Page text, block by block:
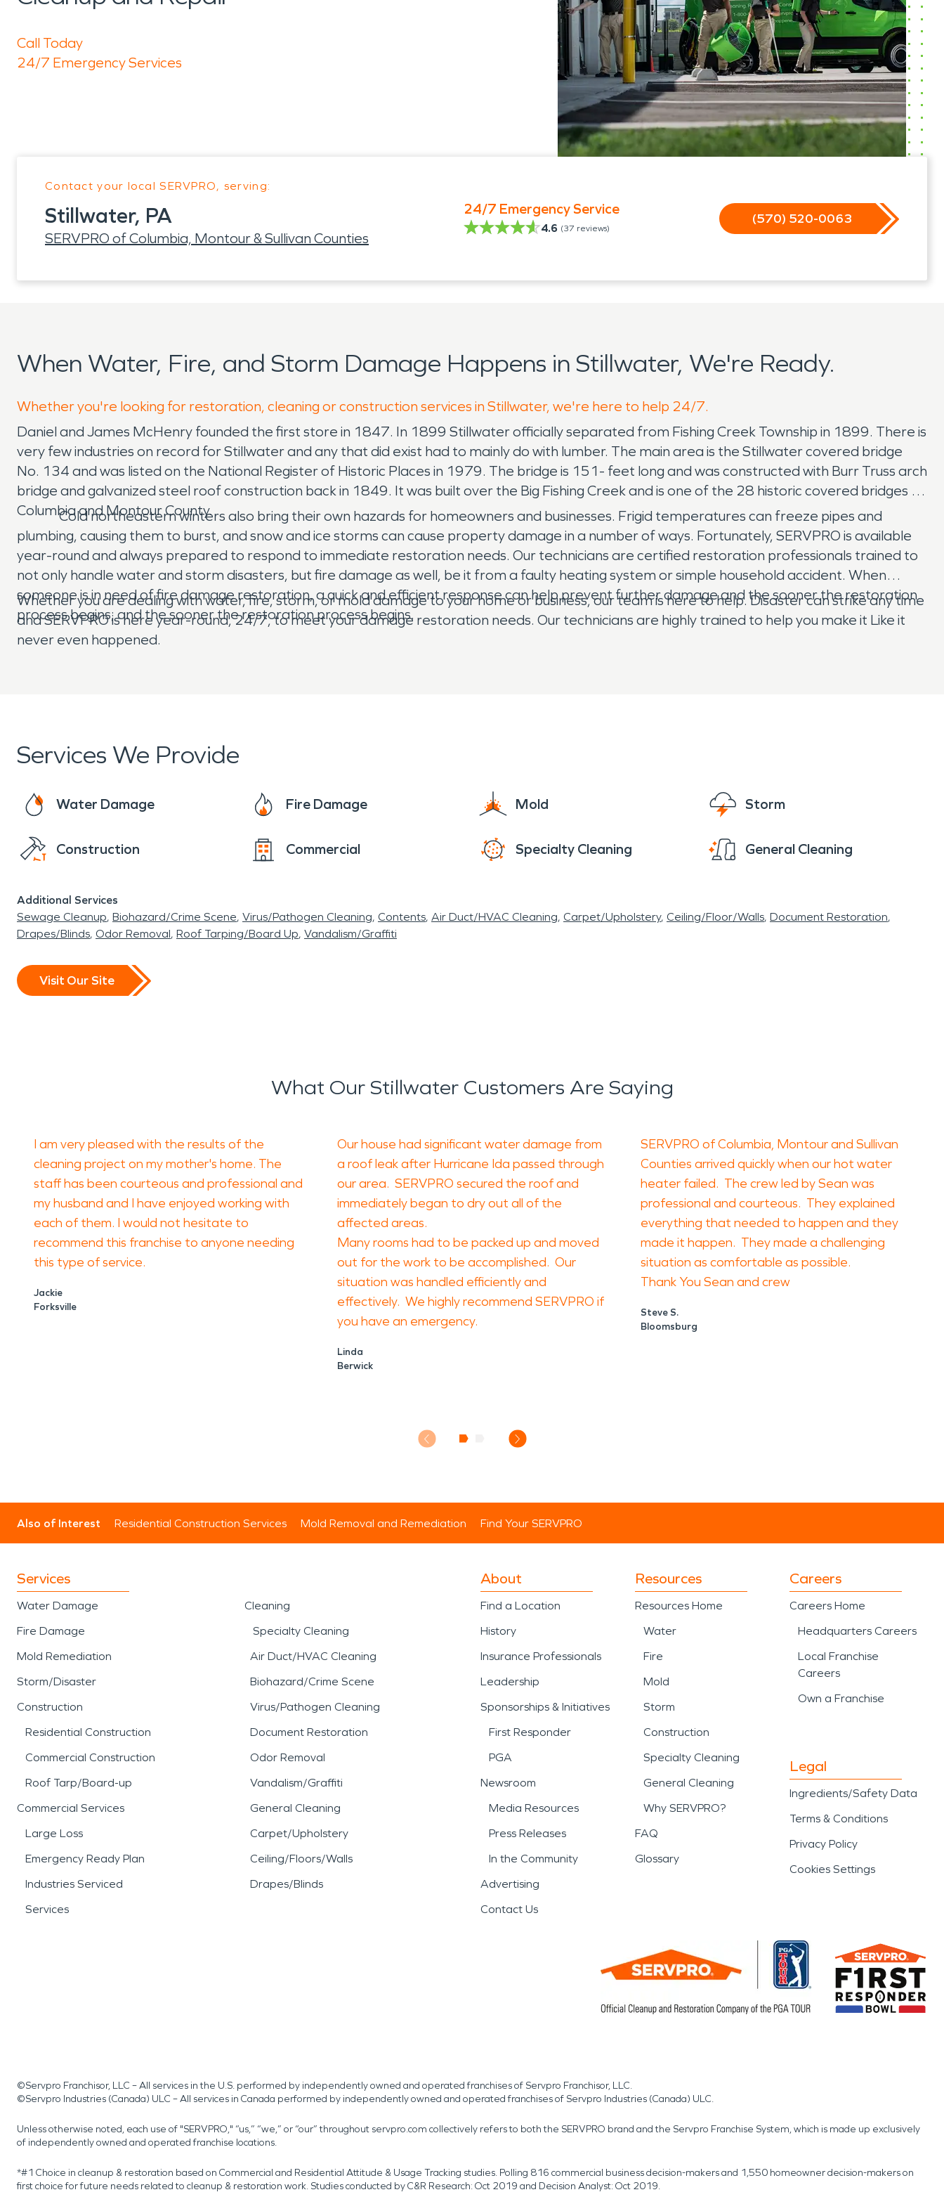
Call Today
24/7 Emergency Services
Contact your local SERVPRO, serving:
Stillwater, PA
SERVPRO of Columbia, Montour & Sullivan Counties
24/7 Emergency Service
4.6 (37 reviews)
(570) 520-0063
When Water, Fire, and Storm Damage Happens in Stillwater, We're Ready.
Whether you're looking for restoration, cleaning or construction services in Stillwater, we're here to help 24/7.
Daniel and James McHenry founded the first store in 1847. In 1899 Stillwater officially separated from Fishing Creek Township in 1899. There is
very few industries on record for Stillwater and any that did exist had to mainly do with lumber. The main area is the Stillwater covered bridge
No. 134 and was listed on the National Register of Historic Places in 1979. The bridge is 151- feet long and was constructed with Burr Truss arch
bridge and galvanized steel roof construction back in 1849. It was built over the Big Fishing Creek and is one of the 28 historic covered bridges in
Columbia and Montour County.
Cold northeastern winters also bring their own hazards for homeowners and businesses. Frigid temperatures can freeze pipes and
plumbing, causing them to burst, and snow and ice storms can cause property damage in a number of ways. Fortunately, SERVPRO is available
year-round and always prepared to respond to immediate restoration needs. Our technicians are certified restoration professionals trained to
not only handle water and storm disasters, but fire damage as well, be it from a faulty heating system or simple household accident. When
someone is in need of fire damage restoration, a quick and efficient response can help prevent further damage and the sooner the restoration
process begins; and the sooner the restoration process begins.
Whether you are dealing with water, fire, storm, or mold damage to your home or business, our team is here to help. Disaster can strike any time
and SERVPRO is here year-round, 24/7, to meet your damage restoration needs. Our technicians are highly trained to help you make it Like it
never even happened.
Services We Provide
Water Damage Fire Damage Mold Storm
Construction Commercial Specialty Cleaning General Cleaning
Additional Services
Sewage Cleanup Biohazard/Crime Scene Virus/Pathogen Cleaning Contents Air Duct/HVAC Cleaning Carpet/Upholstery Ceiling/Floor/Walls Document Restoration
Drapes/Blinds Odor Removal Roof Tarping/Board Up Vandalism/Graffiti
Visit Our Site
What Our Stillwater Customers Are Saying
I am very pleased with the results of the
cleaning project on my mother's home. The
staff has been courteous and professional and
my husband and I have enjoyed working with
each of them. I would not hesitate to
recommend this franchise to anyone needing
this type of service.
Jackie
Forksville
Our house had significant water damage from
a roof leak after Hurricane Ida passed through
our area. SERVPRO secured the roof and
immediately began to dry out all of the
affected areas.
Many rooms had to be packed up and moved
out for the work to be accomplished. Our
situation was handled efficiently and
effectively. We highly recommend SERVPRO if
you have an emergency.
Linda
Berwick
SERVPRO of Columbia, Montour and Sullivan
Counties arrived quickly when our hot water
heater failed. The crew led by Sean was
professional and courteous. They explained
everything that needed to happen and they
made it happen. They made a challenging
situation as comfortable as possible.
Thank You Sean and crew
Steve S.
Bloomsburg
Also of Interest Residential Construction Services Mold Removal and Remediation Find Your SERVPRO
Services
Water Damage
Fire Damage
Mold Remediation
Storm/Disaster
Construction
Residential Construction
Commercial Construction
Roof Tarp/Board-up
Commercial Services
Large Loss
Emergency Ready Plan
Industries Serviced
Services
Cleaning
Specialty Cleaning
Air Duct/HVAC Cleaning
Biohazard/Crime Scene
Virus/Pathogen Cleaning
Document Restoration
Odor Removal
Vandalism/Graffiti
General Cleaning
Carpet/Upholstery
Ceiling/Floors/Walls
Drapes/Blinds
About
Find a Location
History
Insurance Professionals
Leadership
Sponsorships & Initiatives
First Responder
PGA
Newsroom
Media Resources
Press Releases
In the Community
Advertising
Contact Us
Resources
Resources Home
Water
Fire
Mold
Storm
Construction
Specialty Cleaning
General Cleaning
Why SERVPRO?
FAQ
Glossary
Careers
Careers Home
Headquarters Careers
Local Franchise
Careers
Own a Franchise
Legal
Ingredients/Safety Data
Terms & Conditions
Privacy Policy
Cookies Settings
©Servpro Franchisor, LLC – All services in the U.S. performed by independently owned and operated franchises of Servpro Franchisor, LLC.
©Servpro Industries (Canada) ULC – All services in Canada performed by independently owned and operated franchises of Servpro Industries (Canada) ULC.
Unless otherwise noted, each use of "SERVPRO," “us,” “we,” or “our” throughout servpro.com collectively refers to both the SERVPRO brand and the Servpro Franchise System, which is made up exclusively
of independently owned and operated franchise locations.
*#1 Choice in cleanup & restoration based on Commercial and Residential Attitude & Usage Tracking studies. Polling 816 commercial business decision-makers and 1,550 homeowner decision-makers on
first choice for future needs related to cleanup & restoration work. Studies conducted by C&R Research: Oct 2019 and Decision Analyst: Oct 2019.